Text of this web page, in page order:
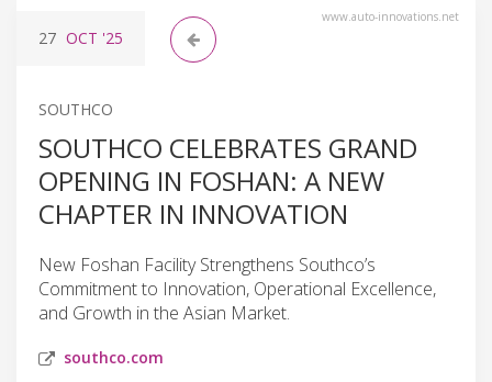
www.auto-innovations.net
27 OCT '25
SOUTHCO
SOUTHCO CELEBRATES GRAND
OPENING IN FOSHAN: A NEW
CHAPTER IN INNOVATION
New Foshan Facility Strengthens Southco’s
Commitment to Innovation, Operational Excellence,
and Growth in the Asian Market.
southco.com